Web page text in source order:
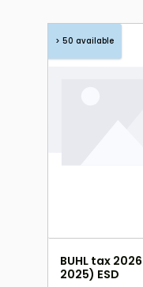
> 50 available
BUHL tax
2025) ESD